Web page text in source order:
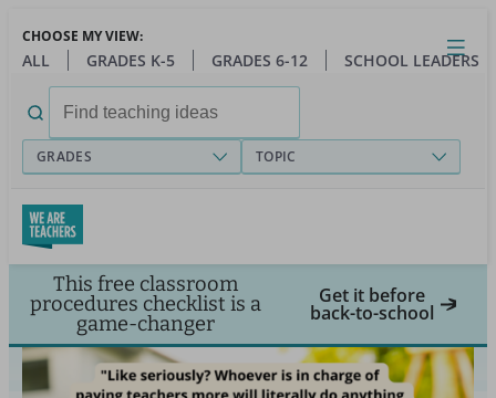
main
Close
Open
Toggle
menu
CHOOSE MY VIEW:
ALL GRADES K-5 GRADES 6-12 SCHOOL LEADERS
for:
GRADES TOPIC
This free classroom
procedures checklist is a
game-changer
Get it before
back-to-school